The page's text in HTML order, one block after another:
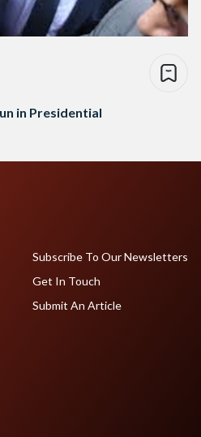
in Presidential
Subscribe To Our Newsletters
Get In Touch
Submit An Article